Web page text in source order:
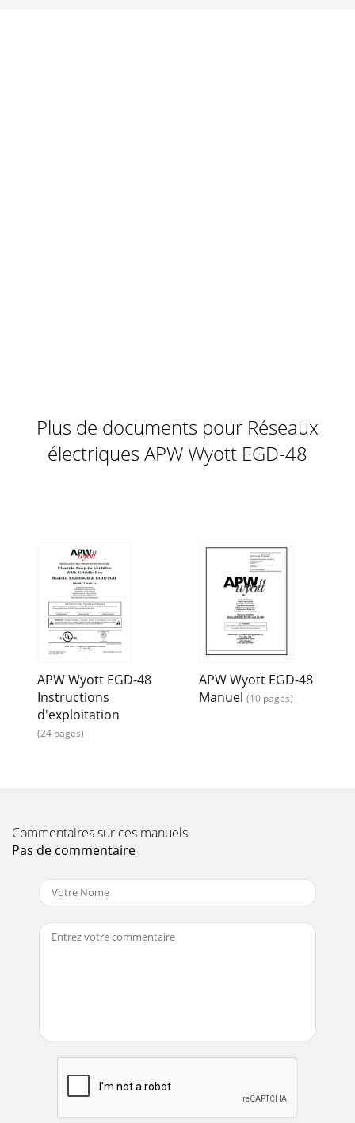
Page 12
9 ALTERNATE WIRING FOR TWO POWER SUPPLIES WIRING
DIAGRAM, EGD-72
Plus de documents pour Réseaux
électriques APW Wyott EGD-48
APW Wyott EGD-48
Instructions
d'exploitation
(24 pages)
APW Wyott EGD-48
Manuel (10 pages)
Commentaires sur ces manuels
Pas de commentaire